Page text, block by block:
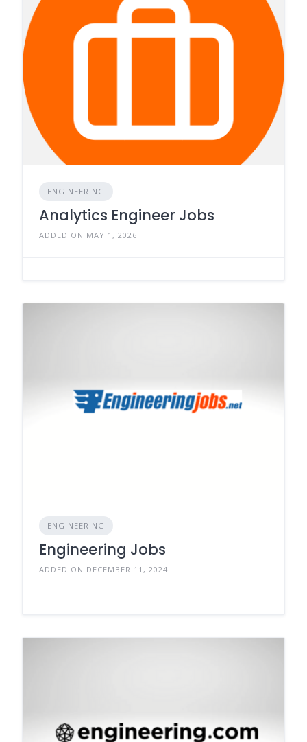
ENGINEERING
Analytics Engineer Jobs
ADDED ON MAY 1, 2026
ENGINEERING
Engineering Jobs
ADDED ON DECEMBER 11, 2024